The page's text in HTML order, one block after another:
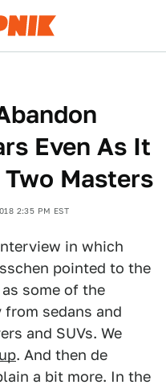
Even As It
Masters
2:35 PM EST
in which
pointed to the
some of the
sedans and
and SUVs. We
. And then de
a bit more. In the